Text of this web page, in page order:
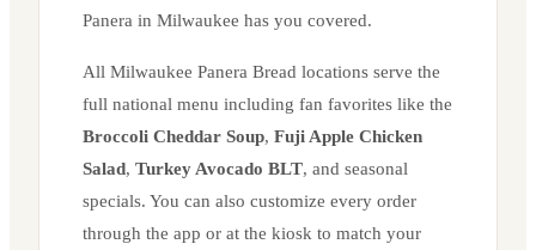
Panera in Milwaukee has you covered.
All Milwaukee Panera Bread locations serve the
full national menu including fan favorites like the
Broccoli Cheddar Soup, Fuji Apple Chicken
Salad, Turkey Avocado BLT, and seasonal
specials. You can also customize every order
through the app or at the kiosk to match your